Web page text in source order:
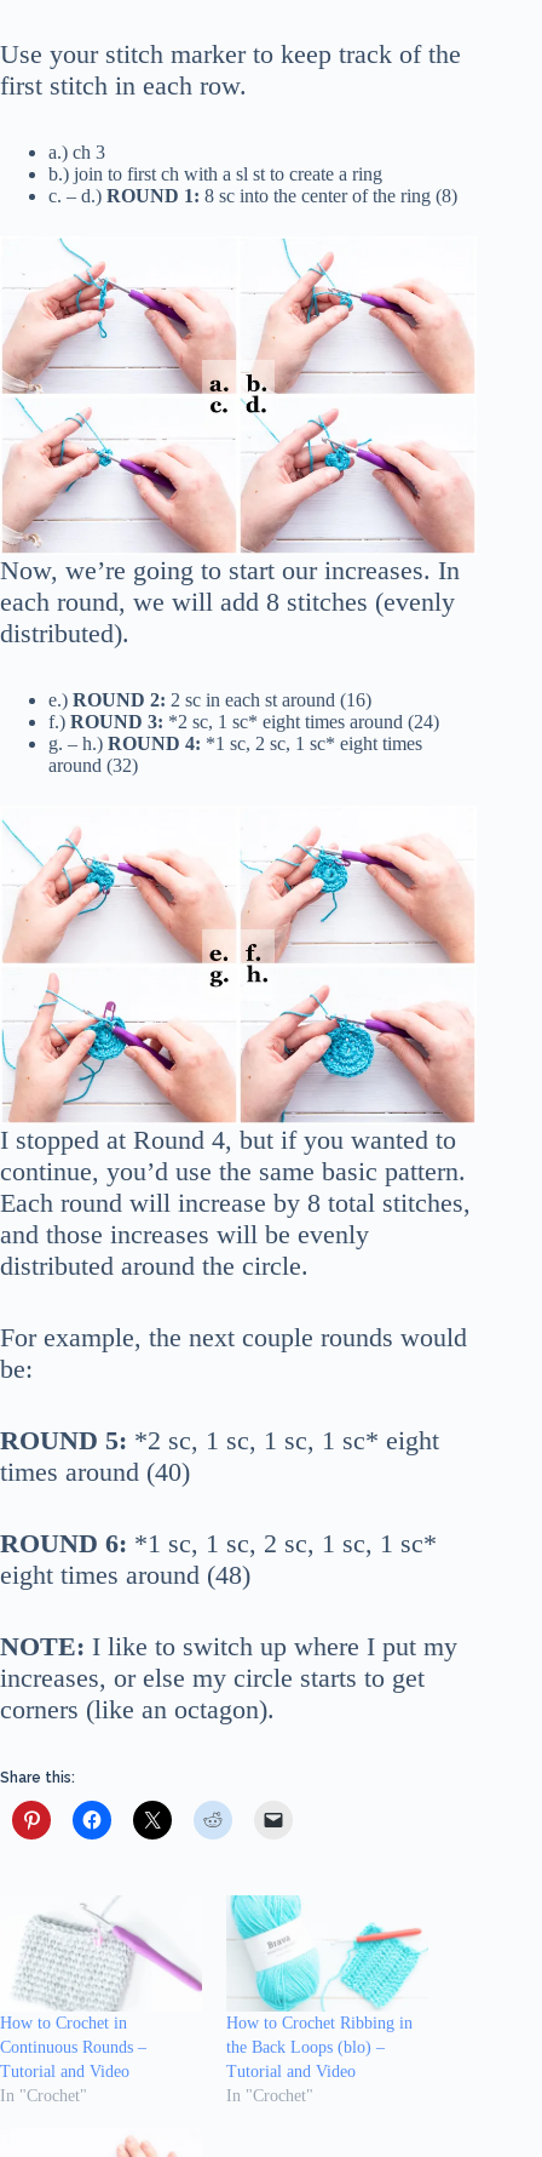
Use your stitch marker to keep track of the
first stitch in each row.
a.) ch 3
b.) join to first ch with a sl st to create a ring
c. – d.) ROUND 1: 8 sc into the center of the ring (8)
Now, we’re going to start our increases. In
each round, we will add 8 stitches (evenly
distributed).
e.) ROUND 2: 2 sc in each st around (16)
f.) ROUND 3: *2 sc, 1 sc* eight times around (24)
g. – h.) ROUND 4: *1 sc, 2 sc, 1 sc* eight times
around (32)
I stopped at Round 4, but if you wanted to
continue, you’d use the same basic pattern.
Each round will increase by 8 total stitches,
and those increases will be evenly
distributed around the circle.
For example, the next couple rounds would
be:
ROUND 5: *2 sc, 1 sc, 1 sc, 1 sc* eight
times around (40)
ROUND 6: *1 sc, 1 sc, 2 sc, 1 sc, 1 sc*
eight times around (48)
NOTE: I like to switch up where I put my
increases, or else my circle starts to get
corners (like an octagon).
Share this:
How to Crochet in
Continuous Rounds –
Tutorial and Video
In "Crochet"
How to Crochet Ribbing in
the Back Loops (blo) –
Tutorial and Video
In "Crochet"